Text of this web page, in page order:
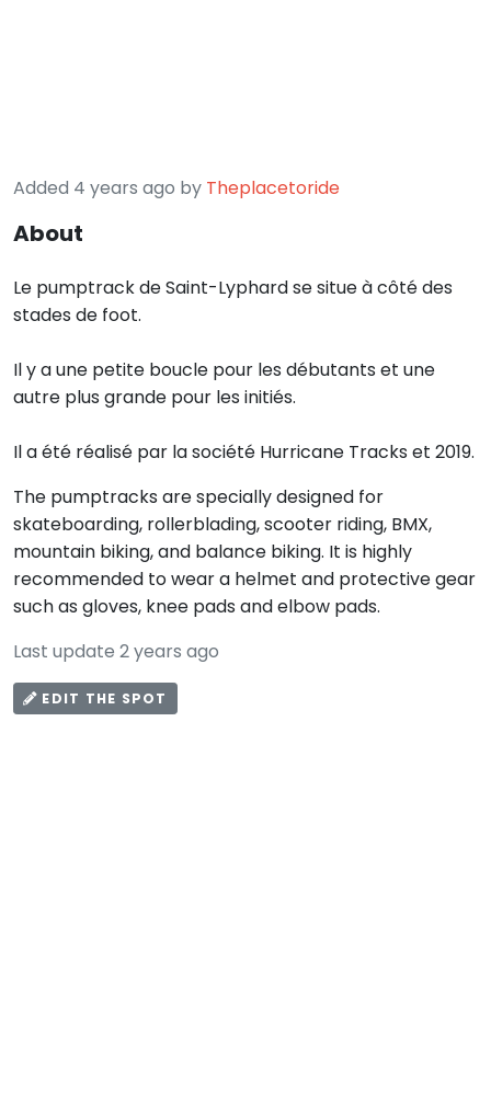
Added 4 years ago by Theplacetoride
About
Le pumptrack de Saint-Lyphard se situe à côté des
stades de foot.
Il y a une petite boucle pour les débutants et une
autre plus grande pour les initiés.
Il a été réalisé par la société Hurricane Tracks et 2019.
The pumptracks are specially designed for
skateboarding, rollerblading, scooter riding, BMX,
mountain biking, and balance biking. It is highly
recommended to wear a helmet and protective gear
such as gloves, knee pads and elbow pads.
Last update 2 years ago
EDIT THE SPOT